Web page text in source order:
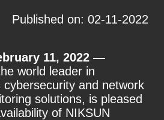
Published on: 02-11-2022
11, 2022 —
world leader in
cybersecurity and network
solutions, is pleased
of NIKSUN